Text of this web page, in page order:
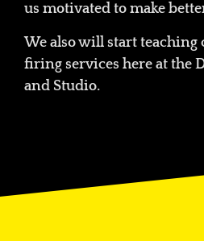
us motivated to make
We also will start teaching
firing services here at the
and Studio.